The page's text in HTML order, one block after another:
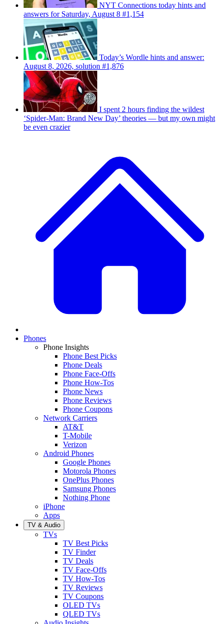
NYT Connections today hints and
answers for Saturday, August 8 #1,154
Today’s Wordle hints and answer:
August 8, 2026, solution #1,876
I spent 2 hours finding the wildest
‘Spider-Man: Brand New Day’ theories — but my own might
be even crazier
Phones
Phone Insights
Phone Best Picks
Phone Deals
Phone Face-Offs
Phone How-Tos
Phone News
Phone Reviews
Phone Coupons
Network Carriers
AT&T
T-Mobile
Verizon
Android Phones
Google Phones
Motorola Phones
OnePlus Phones
Samsung Phones
Nothing Phone
iPhone
Apps
TV & Audio
TVs
TV Best Picks
TV Finder
TV Deals
TV Face-Offs
TV How-Tos
TV Reviews
TV Coupons
OLED TVs
QLED TVs